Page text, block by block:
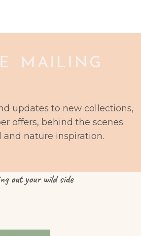
MAILING
updates to new collections,
offers, behind the scenes
and nature inspiration.
outyour wild side